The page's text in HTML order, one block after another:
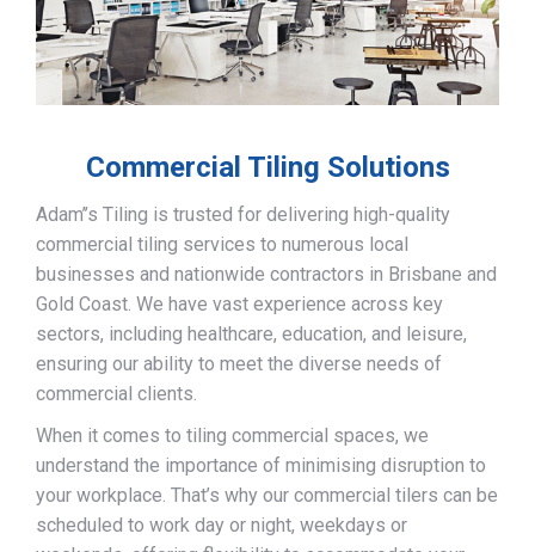
Commercial Tiling Solutions
Adam’’s Tiling is trusted for delivering high-quality
commercial tiling services to numerous local
businesses and nationwide contractors in Brisbane and
Gold Coast. We have vast experience across key
sectors, including healthcare, education, and leisure,
ensuring our ability to meet the diverse needs of
commercial clients.
When it comes to tiling commercial spaces, we
understand the importance of minimising disruption to
your workplace. That’s why our commercial tilers can be
scheduled to work day or night, weekdays or